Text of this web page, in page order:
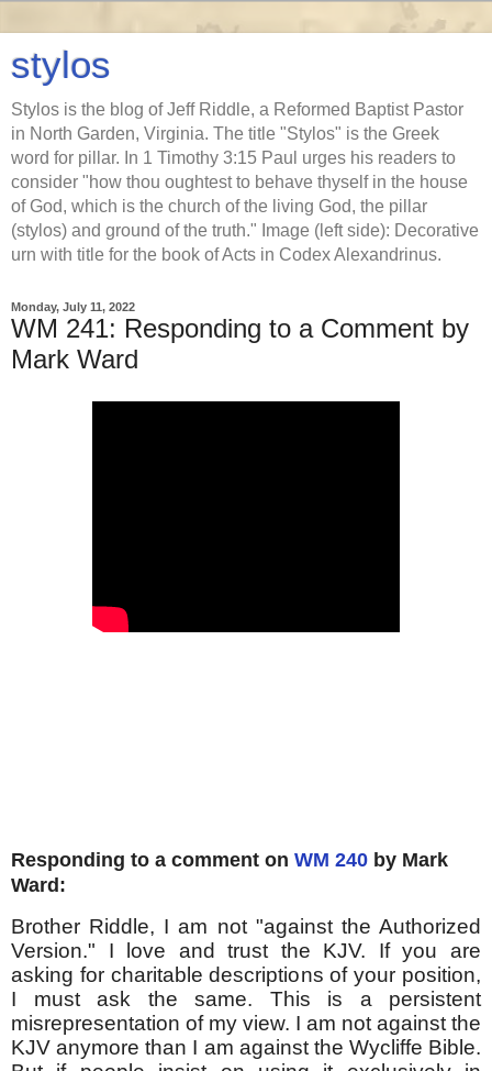
stylos
Stylos is the blog of Jeff Riddle, a Reformed Baptist Pastor
in North Garden, Virginia. The title "Stylos" is the Greek
word for pillar. In 1 Timothy 3:15 Paul urges his readers to
consider "how thou oughtest to behave thyself in the house
of God, which is the church of the living God, the pillar
(stylos) and ground of the truth." Image (left side): Decorative
urn with title for the book of Acts in Codex Alexandrinus.
Monday, July 11, 2022
WM 241: Responding to a Comment by
Mark Ward
Responding to a comment on WM 240 by Mark
Ward:
Brother Riddle, I am not "against the Authorized
Version." I love and trust the KJV. If you are
asking for charitable descriptions of your position,
I must ask the same. This is a persistent
misrepresentation of my view. I am not against the
KJV anymore than I am against the Wycliffe Bible.